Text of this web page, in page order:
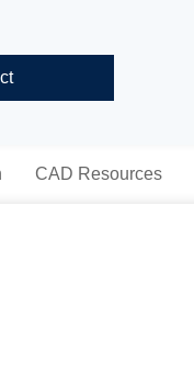
CAD Resources